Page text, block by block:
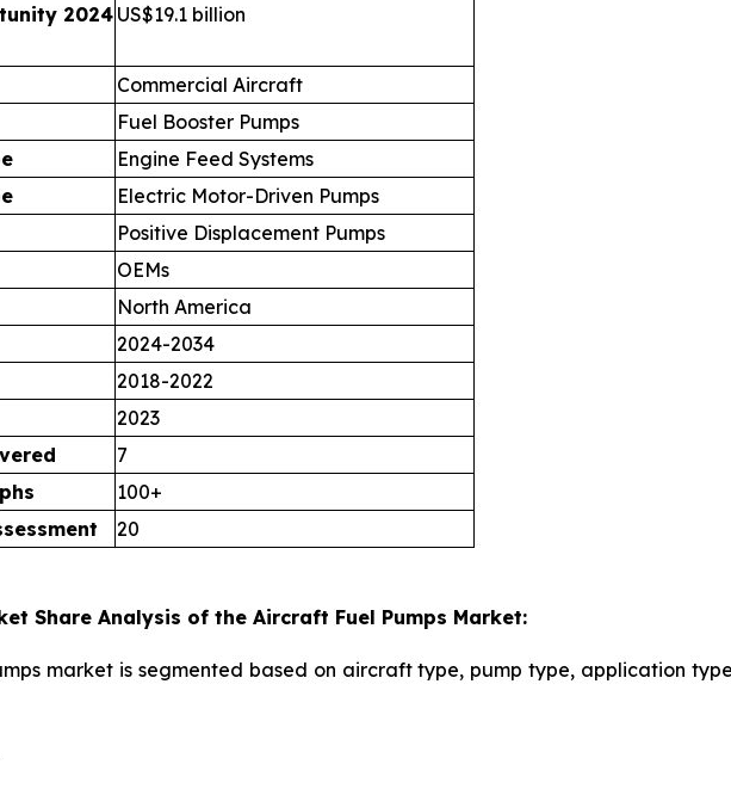
2024 US$19.1 billion
Commercial Aircraft
Fuel Booster Pumps
Engine Feed Systems
Electric Motor-Driven Pumps
Positive Displacement Pumps
OEMs
North America
2024-2034
2018-2022
2023
7
100+
20
Share Analysis of the Aircraft Fuel Pumps Market:
market is segmented based on aircraft type, pump type, application